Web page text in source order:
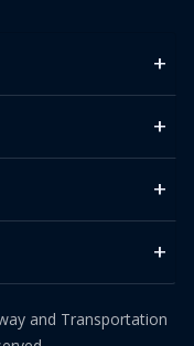
and Transportation